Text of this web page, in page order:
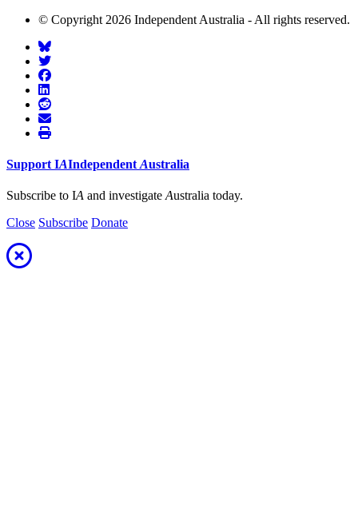
© Copyright 2026 Independent Australia - All rights reserved.
Support IAIndependent Australia
Subscribe to IA and investigate Australia today.
Close Subscribe Donate